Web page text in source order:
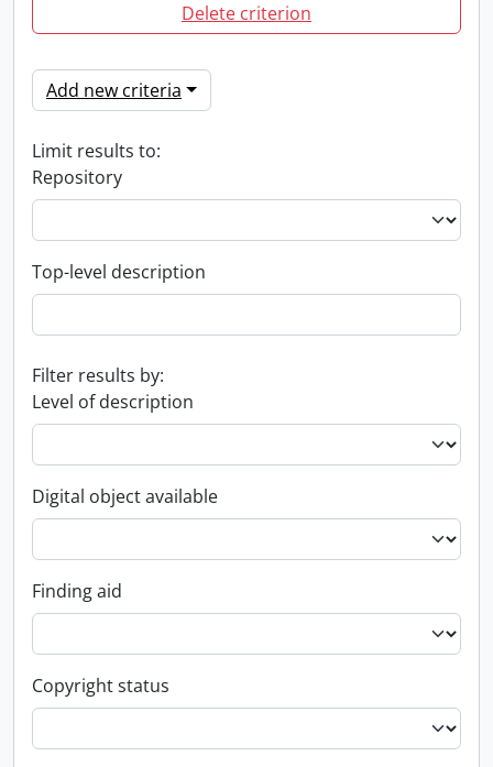
Delete criterion
Add new criteria
Limit results to:
Repository
Top-level description
Filter results by:
Level of description
Digital object available
Finding aid
Copyright status